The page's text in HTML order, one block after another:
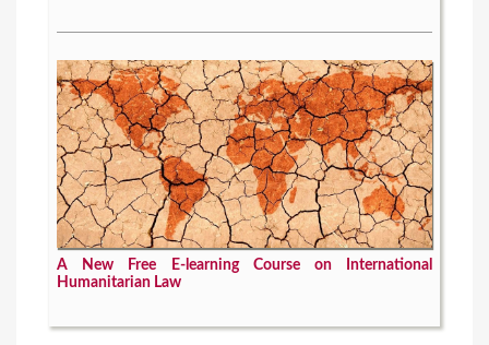
A New Free E-learning Course on International
Humanitarian Law